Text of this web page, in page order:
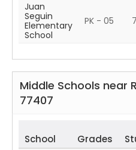
Juan
Seguin
Elementary
School
PK - 05
Middle Schools near
77407
School Grades